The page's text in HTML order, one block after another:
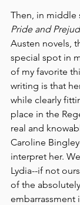
Then, in middle
Pride and
Austen novels,
special spot in
of my favorite
writing is that
while clearly
place in the
real and
Caroline
interpret her.
Lydia--if not
of the
embarrassment